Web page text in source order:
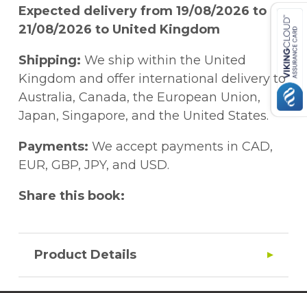
Expected delivery from 19/08/2026 to
21/08/2026 to United Kingdom
Shipping: We ship within the United
Kingdom and offer international delivery to
Australia, Canada, the European Union,
Japan, Singapore, and the United States.
Payments: We accept payments in CAD,
EUR, GBP, JPY, and USD.
Share this book:
Product Details